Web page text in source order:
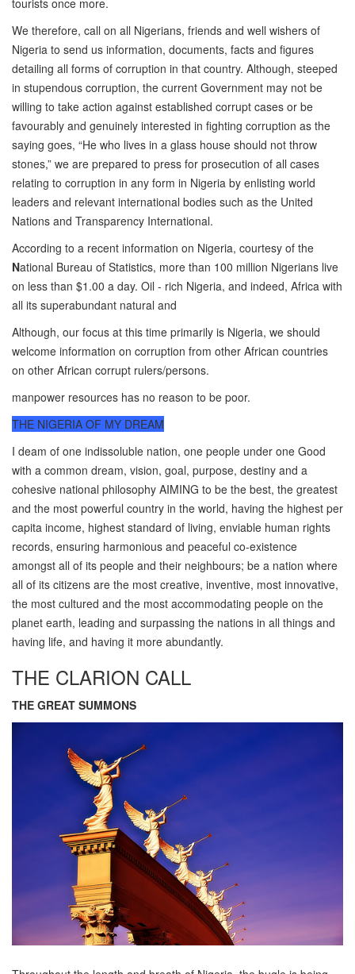
tourists once more.
We therefore, call on all Nigerians, friends and well wishers of
Nigeria to send us information, documents, facts and figures
detailing all forms of corruption in that country. Although, steeped
in stupendous corruption, the current Government may not be
willing to take action against established corrupt cases or be
favourably and genuinely interested in fighting corruption as the
saying goes, “He who lives in a glass house should not throw
stones,” we are prepared to press for prosecution of all cases
relating to corruption in any form in Nigeria by enlisting world
leaders and relevant international bodies such as the United
Nations and Transparency International.
According to a recent information on Nigeria, courtesy of the
National Bureau of Statistics, more than 100 million Nigerians live
on less than $1.00 a day. Oil - rich Nigeria, and indeed, Africa with
all its superabundant natural and
Although, our focus at this time primarily is Nigeria, we should
welcome information on corruption from other African countries
on other African corrupt rulers/persons.
manpower resources has no reason to be poor.
THE NIGERIA OF MY DREAM
I deam of one indissoluble nation, one people under one Good
with a common dream, vision, goal, purpose, destiny and a
cohesive national philosophy AIMING to be the best, the greatest
and the most powerful country in the world, having the highest per
capita income, highest standard of living, enviable human rights
records, ensuring harmonious and peaceful co-existence
amongst all of its people and their neighbours; be a nation where
all of its citizens are the most creative, inventive, most innovative,
the most cultured and the most accommodating people on the
planet earth, leading and surpassing the nations in all things and
having life, and having it more abundantly.
THE CLARION CALL
THE GREAT SUMMONS